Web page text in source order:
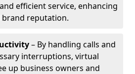
efficient service, enhancing
reputation.
– By handling calls and
interruptions, virtual
up business owners and